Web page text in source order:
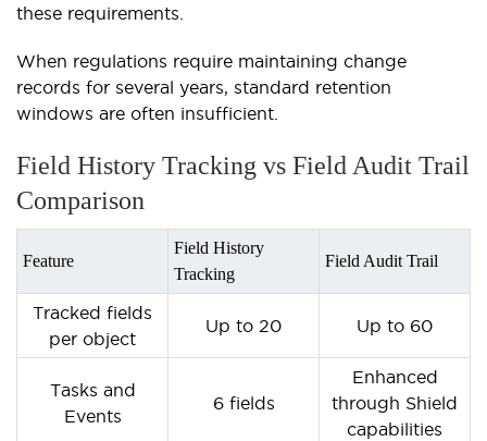
these requirements.
When regulations require maintaining change
records for several years, standard retention
windows are often insufficient.
Field History Tracking vs Field Audit Trail
Comparison
Feature
Field History
Tracking
Field Audit Trail
Tracked fields
per object
Up to 20 Up to 60
Tasks and
Events
6 fields
Enhanced
through Shield
capabilities